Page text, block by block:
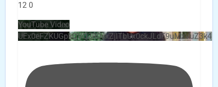
12 0
YouTube Video